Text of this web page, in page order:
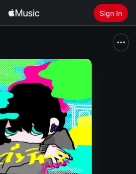
Sign In
Install Apple Music